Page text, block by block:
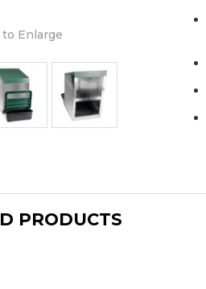
to Enlarge
PRODUCTS